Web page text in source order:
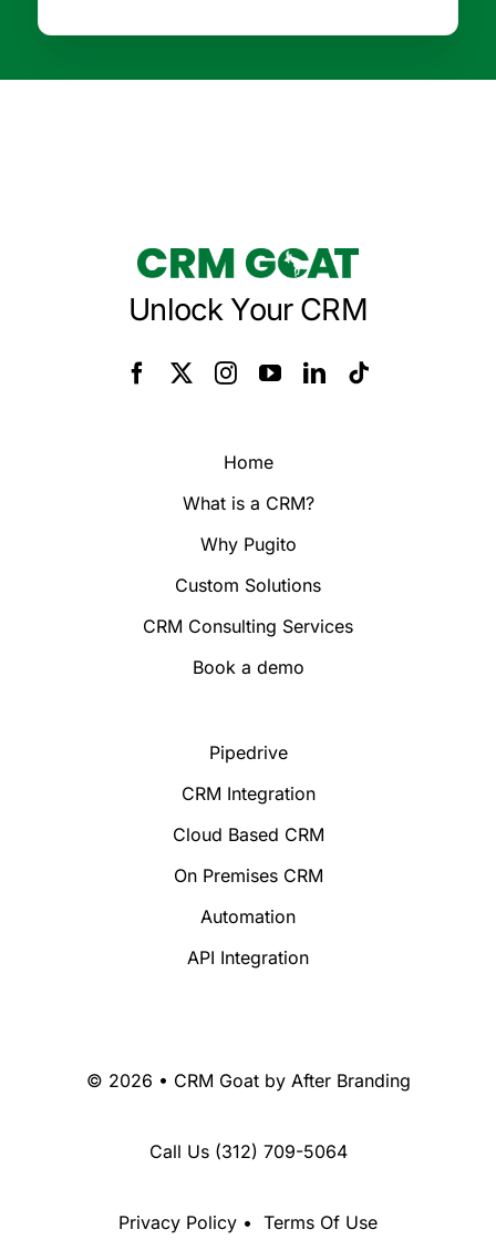
Unlock Your CRM
Home
What is a CRM?
Why Pugito
Custom Solutions
CRM Consulting Services
Book a demo
Pipedrive
CRM Integration
Cloud Based CRM
On Premises CRM
Automation
API Integration
© 2026 • CRM Goat by After Branding
Call Us (312) 709-5064
Privacy Policy • Terms Of Use